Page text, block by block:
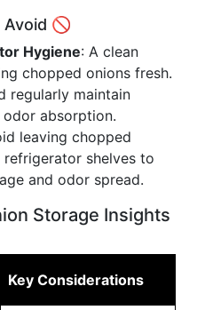
Avoid 🚫
Hygiene: A clean
chopped onions fresh.
regularly maintain
absorption.
leaving chopped
shelves to
and odor spread.
Storage Insights
Key Considerations